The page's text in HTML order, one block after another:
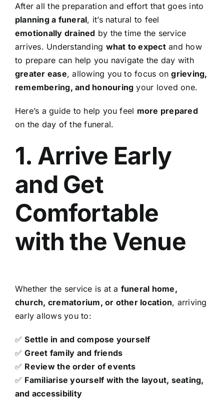
Contact Us
After all the preparation and effort that goes into
planning a funeral, it’s natural to feel
emotionally drained by the time the service
arrives. Understanding what to expectand how
to prepare can help you navigate the day with
greater ease, allowing you to focus ongrieving,
remembering, and honouring your loved one.
Here’s a guide to help you feel more prepared
on the day of the funeral.
1. Arrive Early
and Get
Comfortable
with the Venue
Whether the service is at a funeral home,
church, crematorium, or other location, arriving
early allows you to:
✅Settle in and compose yourself
✅Greet family and friends
✅ Review the order of events
✅ Familiarise yourself with the layout, seating,
and accessibility